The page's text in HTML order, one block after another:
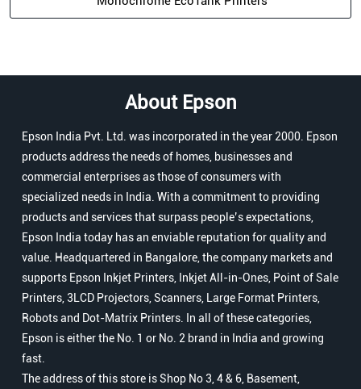
About Epson
Epson India Pvt. Ltd. was incorporated in the year 2000. Epson
products address the needs of homes, businesses and
commercial enterprises as those of consumers with
specialized needs in India. With a commitment to providing
products and services that surpass people’s expectations,
Epson India today has an enviable reputation for quality and
value. Headquartered in Bangalore, the company markets and
supports Epson Inkjet Printers, Inkjet All-in-Ones, Point of Sale
Printers, 3LCD Projectors, Scanners, Large Format Printers,
Robots and Dot-Matrix Printers. In all of these categories,
Epson is either the No. 1 or No. 2 brand in India and growing
fast.
The address of this store is Shop No 3, 4 & 6, Basement,